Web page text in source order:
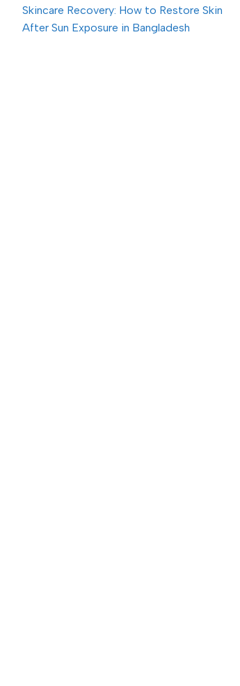
Skincare Recovery: How to Restore Skin
After Sun Exposure in Bangladesh